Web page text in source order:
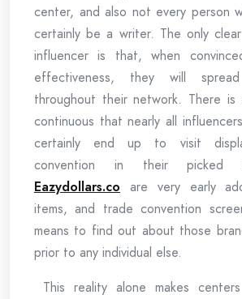
center, and also not every person
certainly be a writer. The only
influencer is that, when
effectiveness, they will
throughout their network. There is
continuous that nearly all
certainly end up to visit
convention in their picked
Eazydollars.co are very early
items, and trade convention
means to find out about those
prior to any individual else.
This reality alone makes